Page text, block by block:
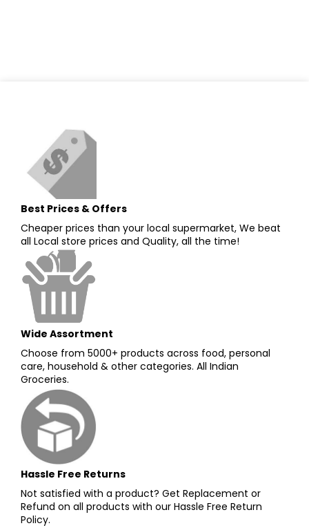
Best Prices & Offers
Cheaper prices than your local supermarket, We beat
all Local store prices and Quality, all the time!
Wide Assortment
Choose from 5000+ products across food, personal
care, household & other categories. All Indian
Groceries.
Hassle Free Returns
Not satisfied with a product? Get Replacement or
Refund on all products with our Hassle Free Return
Policy.